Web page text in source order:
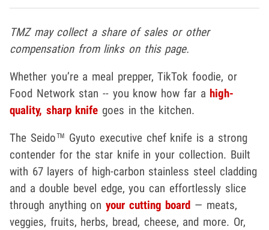
TMZ may collect a share of sales or other
compensation from links on this page.
Whether you’re a meal prepper, TikTok foodie, or
Food Network stan -- you know how far a high-
quality, sharp knife goes in the kitchen.
The Seido™ Gyuto executive chef knife is a strong
contender for the star knife in your collection. Built
with 67 layers of high-carbon stainless steel cladding
and a double bevel edge, you can effortlessly slice
through anything onyour cutting board — meats,
veggies, fruits, herbs, bread, cheese, and more. Or,